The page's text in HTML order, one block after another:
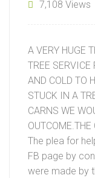
7,108 Views
A VERY HUGE
TREE
AND COLD TO
STUCK IN A
CARNS WE
The plea for
FB page by
were made by